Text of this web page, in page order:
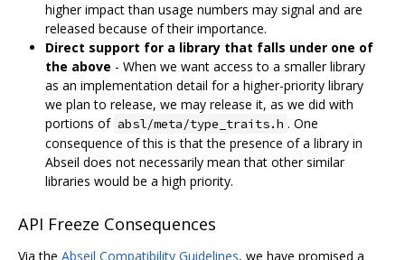
higher impact than usage numbers may signal and are
released because of their importance.
Direct support for a library that falls under one of
the above - When we want access to a smaller library
as an implementation detail for a higher-priority library
we plan to release, we may release it, as we did with
portions of absl/meta/type_traits.h . One
consequence of this is that the presence of a library in
Abseil does not necessarily mean that other similar
libraries would be a high priority.
API Freeze Consequences
Via the Abseil Compatibility Guidelines, we have promised a